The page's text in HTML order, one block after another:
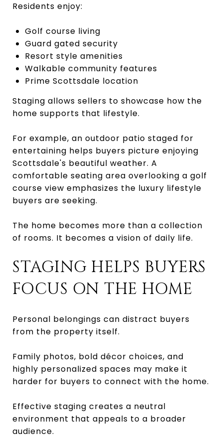
Residents enjoy:
Golf course living
Guard gated security
Resort style amenities
Walkable community features
Prime Scottsdale location
Staging allows sellers to showcase how the
home supports that lifestyle.
For example, an outdoor patio staged for
entertaining helps buyers picture enjoying
Scottsdale's beautiful weather. A
comfortable seating area overlooking a golf
course view emphasizes the luxury lifestyle
buyers are seeking.
The home becomes more than a collection
of rooms. It becomes a vision of daily life.
STAGING HELPS BUYERS
FOCUS ON THE HOME
Personal belongings can distract buyers
from the property itself.
Family photos, bold décor choices, and
highly personalized spaces may make it
harder for buyers to connect with the home.
Effective staging creates a neutral
environment that appeals to a broader
audience.